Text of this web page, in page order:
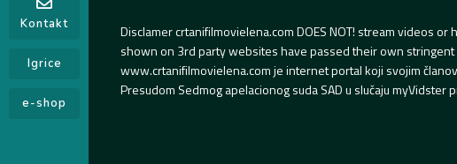
Kontakt
Igrice
e-shop
Disclamer crtanifilmovielena.com DOES NOT! stream videos
shown on 3rd party websites have passed their own
www.crtanifilmovielena.com je internet portal koji svojim
Presudom Sedmog apelacionog suda SAD u slučaju